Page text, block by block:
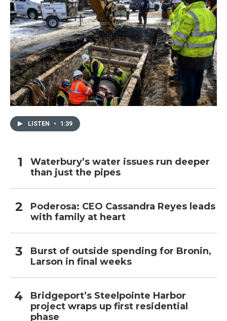
LISTEN • 1:39
Waterbury’s water issues run deeper
than just the pipes
Poderosa: CEO Cassandra Reyes leads
with family at heart
Burst of outside spending for Bronin,
Larson in final weeks
Bridgeport’s Steelpointe Harbor
project wraps up first residential
phase